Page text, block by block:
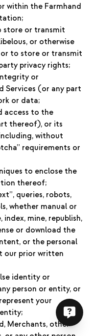
within the Farmhand
store or transmit
or otherwise
to store or transmit
privacy rights;
or
Services (or any part
or data;
access to the
thereof), or its
without
requirements or
to enclose the
thereof;
queries, robots,
whether manual or
mine, republish,
or download the
or the personal
our prior written
identity or
person or entity, or
your
Merchants, other